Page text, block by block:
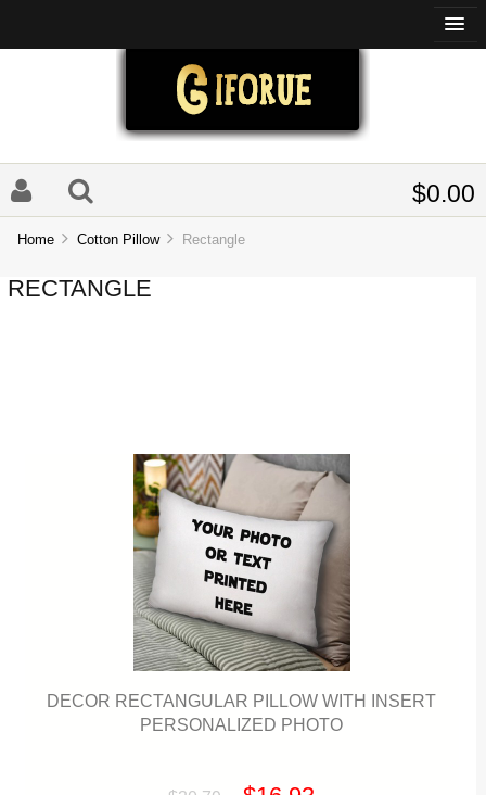
$0.00
Home Cotton Pillow Rectangle
RECTANGLE
DECOR RECTANGULAR PILLOW WITH INSERT
PERSONALIZED PHOTO